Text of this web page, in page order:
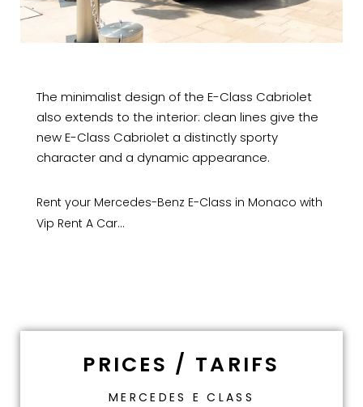
The minimalist design of the E-Class Cabriolet
also extends to the interior: clean lines give the
new E-Class Cabriolet a distinctly sporty
character and a dynamic appearance.
Rent your Mercedes-Benz E-Class in Monaco with
Vip Rent A Car…
PRICES / TARIFS
MERCEDES E CLASS